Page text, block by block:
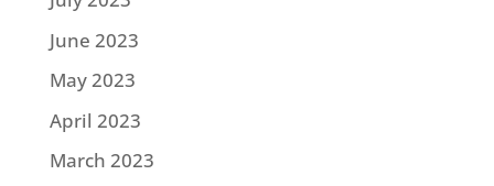
June 2023
May 2023
April 2023
March 2023